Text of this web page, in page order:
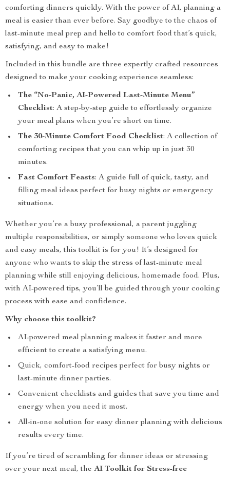
comforting dinners quickly. With the power of AI, planning a
meal is easier than ever before. Say goodbye to the chaos of
last-minute meal prep and hello to comfort food that’s quick,
satisfying, and easy to make!
Included in this bundle are three expertly crafted resources
designed to make your cooking experience seamless:
The “No-Panic, AI-Powered Last-Minute Menu”
Checklist: A step-by-step guide to effortlessly organize
your meal plans when you’re short on time.
The 30-Minute Comfort Food Checklist: A collection of
comforting recipes that you can whip up in just 30
minutes.
Fast Comfort Feasts: A guide full of quick, tasty, and
filling meal ideas perfect for busy nights or emergency
situations.
Whether you’re a busy professional, a parent juggling
multiple responsibilities, or simply someone who loves quick
and easy meals, this toolkit is for you! It’s designed for
anyone who wants to skip the stress of last-minute meal
planning while still enjoying delicious, homemade food. Plus,
with AI-powered tips, you’ll be guided through your cooking
process with ease and confidence.
Why choose this toolkit?
AI-powered meal planning makes it faster and more
efficient to create a satisfying menu.
Quick, comfort-food recipes perfect for busy nights or
last-minute dinner parties.
Convenient checklists and guides that save you time and
energy when you need it most.
All-in-one solution for easy dinner planning with delicious
results every time.
If you’re tired of scrambling for dinner ideas or stressing
over your next meal, the AI Toolkit for Stress-free